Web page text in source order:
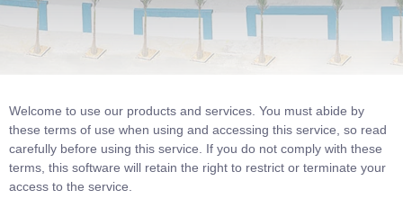
Welcome to use our products and services. You must abide by
these terms of use when using and accessing this service, so read
carefully before using this service. If you do not comply with these
terms, this software will retain the right to restrict or terminate your
access to the service.